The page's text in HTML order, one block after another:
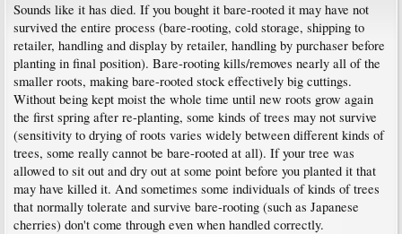
Sounds like it has died. If you bought it bare-rooted it may have not
survived the entire process (bare-rooting, cold storage, shipping to
retailer, handling and display by retailer, handling by purchaser before
planting in final position). Bare-rooting kills/removes nearly all of the
smaller roots, making bare-rooted stock effectively big cuttings.
Without being kept moist the whole time until new roots grow again
the first spring after re-planting, some kinds of trees may not survive
(sensitivity to drying of roots varies widely between different kinds of
trees, some really cannot be bare-rooted at all). If your tree was
allowed to sit out and dry out at some point before you planted it that
may have killed it. And sometimes some individuals of kinds of trees
that normally tolerate and survive bare-rooting (such as Japanese
cherries) don't come through even when handled correctly.